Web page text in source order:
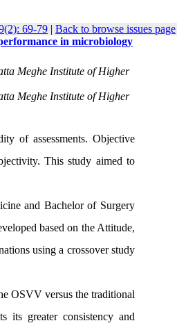
69-79 | Back to browse issues page
in microbiology
Meghe Institute of Higher
Meghe Institute of Higher
of assessments. Objective
This study aimed to
and Bachelor of Surgery
based on the Attitude,
using a crossover study
OSVV versus the traditional
its greater consistency and